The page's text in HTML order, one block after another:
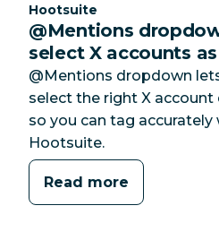
Category:
Hootsuite
@Mentions
select X accounts
@Mentions dropdown
select the right X
so you can tag
Hootsuite.
Read more